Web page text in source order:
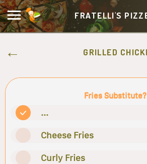
FRATELLI'S
GRILLED
Fries Substitute?
...
Cheese Fries
Curly Fries